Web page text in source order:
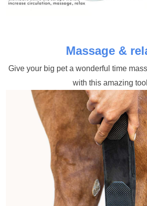
Massage &
Give your big pet a wonderful time
with this amazing